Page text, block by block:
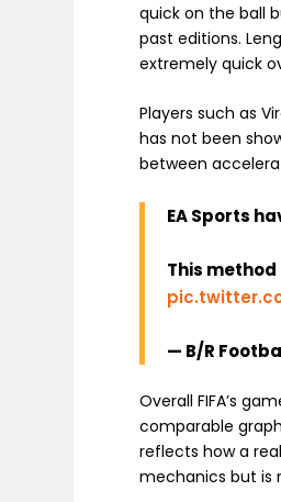
quick on the ball
past editions.
extremely quick
Players such as
has not been
between
EA Sports
This method
— B/R
Overall FIFA’s
comparable
reflects how a
mechanics but is